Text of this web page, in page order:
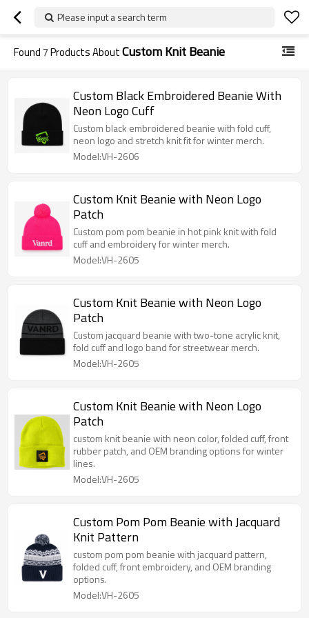
Please input a search term
Found7Products AboutCustom Knit Beanie
Custom Black Embroidered Beanie With
Neon Logo Cuff
Custom black embroidered beanie with fold cuff,
neon logo and stretch knit fit for winter merch.
Model:VH-2606
Custom Knit Beanie with Neon Logo
Patch
Custom pom pom beanie in hot pink knit with fold
cuff and embroidery for winter merch.
Model:VH-2605
Custom Knit Beanie with Neon Logo
Patch
Custom jacquard beanie with two-tone acrylic knit,
fold cuff and logo band for streetwear merch.
Model:VH-2605
Custom Knit Beanie with Neon Logo
Patch
custom knit beanie with neon color, folded cuff, front
rubber patch, and OEM branding options for winter
lines.
Model:VH-2605
Custom Pom Pom Beanie with Jacquard
Knit Pattern
custom pom pom beanie with jacquard pattern,
folded cuff, front embroidery, and OEM branding
options.
Model:VH-2605